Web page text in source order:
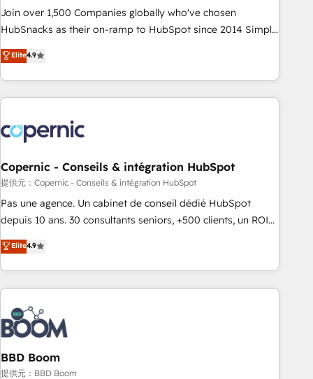
Award 🏆2017 Website Design HubSpot Impact Award 🏆
2016 Growth-Driven Design Agency of the Year 🏆2016
Driven Design Agency of the Year 🏆2015 Became the 5th
Agency to reach Diamond 🏆2014 HubSpot COS
Became a HubSpot Partner 📆Founded in 1997
Join over 1,500 Companies globally who've chosen
HubSnacks as their on-ramp to HubSpot since 2014 Simple
pay-as-you-go plans that accelerate value... 1️⃣ Set Up |
Onboarding New or Check-fixing existing HubSpot portals
2️⃣ Scale Up | 100% HubSpot Task Execution... Global 24/7 ...
All Experts 3️⃣ Integrate | your entire Tech Stack with Custom
project... ⬅️ Click "Contact Business" ⬅️ to access 150+
Kickstart Integration templates that put HubSpot in the
center of your tech stack, syncing... 🛍️ Shopify or
WooCommerce 💲 Stripe or Paypal 💰 Sage or Netsuite 🤖
Google or Microsoft ✍️ DocuSign or PandaDoc 🌐 Avalara or
Quaderno HubSnacks holds the rare Advanced "Custom
any apps, in any direction. Stuck on your old CRM..? Migrate
| seamlessly off your old CRM onto a clean new HubSpot
Elite4.9
Copernic - Conseils & intégration HubSpot
提供元：Copernic - Conseils & intégration HubSpot
Pas une agence. Un cabinet de conseil dédié HubSpot
depuis 10 ans. 30 consultants seniors, +500 clients, un ROI
mesurable. Notre mission : faire de HubSpot un vrai levier
de performance pour votre organisation. Cela passe par la
compréhension de vos processus, la fiabilisation de vos
données et l'alignement de vos équipes — avant même
d'ouvrir la plateforme. Nos domaines d'intervention : -
Intégration & paramétrage HubSpot - Migration CRM &
reprise de données - Stratégie RevOps & alignement
Marketing / Sales - Data, reporting & tableaux de bord -
Onboarding, audit & optimisation - Intégrations métiers
Elite4.9
BBD Boom
提供元：BBD Boom